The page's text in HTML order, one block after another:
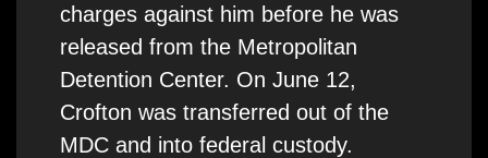
charges against him before he was
released from the Metropolitan
Detention Center. On June 12,
Crofton was transferred out of the
MDC and into federal custody.